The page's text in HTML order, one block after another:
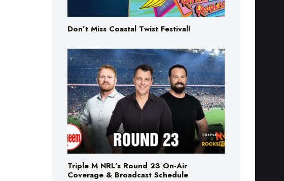
Don’t Miss Coastal Twist Festival!
Triple M NRL’s Round 23 On-Air
Coverage & Broadcast Schedule